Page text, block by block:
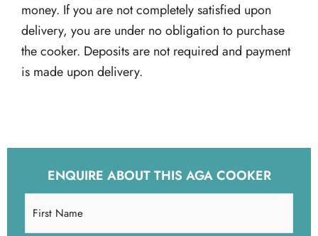
ENQUIRE ABOUT THIS AGA COOKER
money. If you are not completely satisfied upon
delivery, you are under no obligation to purchase
the cooker. Deposits are not required and payment
is made upon delivery.